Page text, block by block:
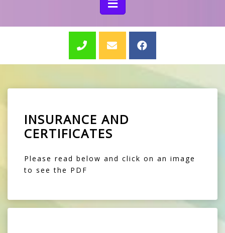
INSURANCE AND
CERTIFICATES
Please read below and click on an image
to see the PDF